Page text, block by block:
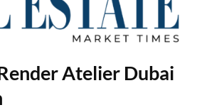
Atelier Dubai